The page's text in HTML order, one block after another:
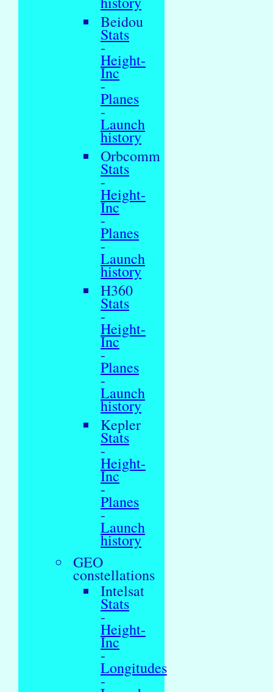
Beidou
Stats
-
Height-
Inc
-
Planes
-
Launch
history
Orbcomm
Stats
-
Height-
Inc
-
Planes
-
Launch
history
H360
Stats
-
Height-
Inc
-
Planes
-
Launch
history
Kepler
Stats
-
Height-
Inc
-
Planes
-
Launch
history
GEO
constellations
Intelsat
Stats
-
Height-
Inc
-
Longitudes
-